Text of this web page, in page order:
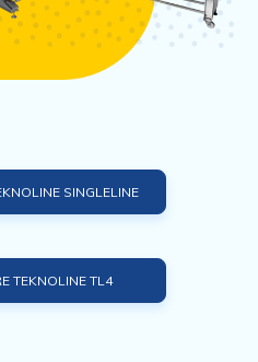
SINGLELINE
TEKNOLINE TL4